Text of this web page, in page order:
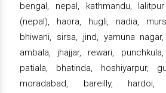
bengal, nepal, kathmandu,
(nepal), haora, hugli, nadia,
bhiwani, sirsa, jind, yamuna
ambala, jhajjar, rewari,
patiala, bhatinda, hoshiyarpur,
moradabad, bareilly, hardoi,